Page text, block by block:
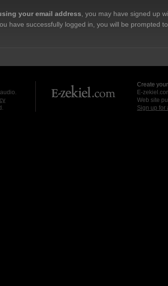
your email address , you may have signed up
have successfully logged in, you will be prompted
Create
E-
Web site
Sign up for